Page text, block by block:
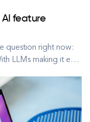
AI feature
question right now:
LLMs making it easy
the most exciting
it’s expensive,
strategically